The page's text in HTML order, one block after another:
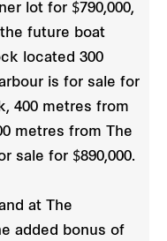
lot for $790,000,
future boat
located 300
is for sale for
400 metres from
metres from The
sale for $890,000.
at The
added bonus of